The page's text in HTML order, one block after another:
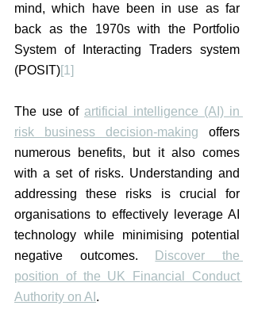
mind, which have been in use as far
back as the 1970s with the Portfolio
System of Interacting Traders system
(POSIT)[1]
The use of artificial intelligence (AI) in
risk business decision-making offers
numerous benefits, but it also comes
with a set of risks. Understanding and
addressing these risks is crucial for
organisations to effectively leverage AI
technology while minimising potential
negative outcomes.
Discover the
position of the UK Financial Conduct
Authority on AI .